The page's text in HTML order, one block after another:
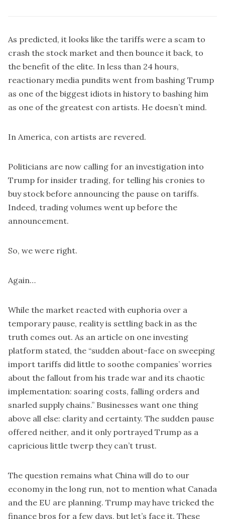
As predicted, it looks like the tariffs were a scam to
crash the stock market and then bounce it back, to
the benefit of the elite. In less than 24 hours,
reactionary media pundits went from bashing Trump
as one of the biggest idiots in history to bashing him
as one of the greatest con artists. He doesn’t mind.
In America, con artists are revered.
Politicians are now calling for an investigation into
Trump for insider trading, for telling his cronies to
buy stock before announcing the pause on tariffs.
Indeed, trading volumes went up before the
announcement.
So, we were right.
Again…
While the market reacted with euphoria over a
temporary pause, reality is settling back in as the
truth comes out. As an article on one investing
platform stated, the “sudden about-face on sweeping
import tariffs did little to soothe companies’ worries
about the fallout from his trade war and its chaotic
implementation: soaring costs, falling orders and
snarled supply chains.” Businesses want one thing
above all else: clarity and certainty. The sudden pause
offered neither, and it only portrayed Trump as a
capricious little twerp they can’t trust.
The question remains what China will do to our
economy in the long run, not to mention what Canada
and the EU are planning. Trump may have tricked the
finance bros for a few days, but let’s face it. These